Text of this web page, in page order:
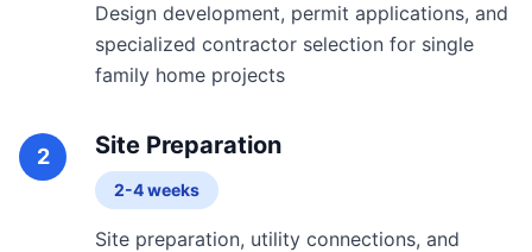
Design development, permit applications, and
specialized contractor selection for single
family home projects
2 Site Preparation
2-4 weeks
Site preparation, utility connections, and